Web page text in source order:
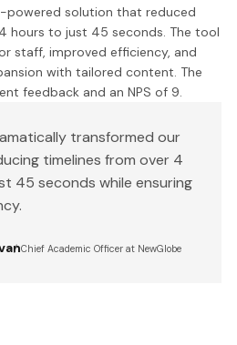
powered solution that reduced
hours to just 45 seconds. The tool
staff, improved efficiency, and
with tailored content. The
feedback and an NPS of 9.
transformed our
timelines from over 4
45 seconds while ensuring
Chief Academic Officer at NewGlobe